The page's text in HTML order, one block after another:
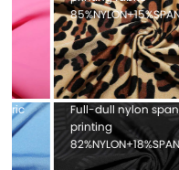
Shiny polyester
fabric